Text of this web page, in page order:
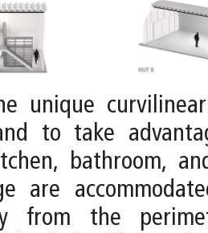
unique
to take
bathroom,
are
from the